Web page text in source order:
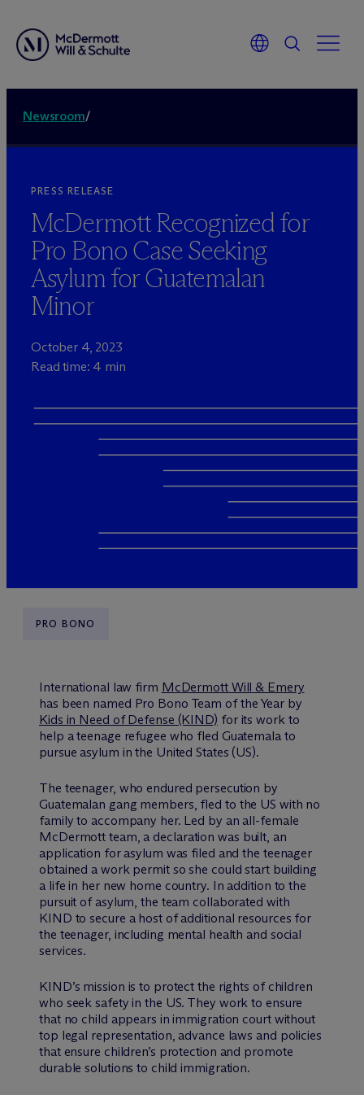
Newsroom/
PRESS RELEASE
McDermott Recognized for
Pro Bono Case Seeking
Asylum for Guatemalan
Minor
October 4, 2023
Read time: 4 min
PRO BONO
International law firm McDermott Will & Emery
has been named Pro Bono Team of the Year by
Kids in Need of Defense (KIND) for its work to
help a teenage refugee who fled Guatemala to
pursue asylum in the United States (US).
The teenager, who endured persecution by
Guatemalan gang members, fled to the US with no
family to accompany her. Led by an all-female
McDermott team, a declaration was built, an
application for asylum was filed and the teenager
obtained a work permit so she could start building
a life in her new home country. In addition to the
pursuit of asylum, the team collaborated with
KIND to secure a host of additional resources for
the teenager, including mental health and social
services.
KIND’s mission is to protect the rights of children
who seek safety in the US. They work to ensure
that no child appears in immigration court without
top legal representation, advance laws and policies
that ensure children’s protection and promote
durable solutions to child immigration.